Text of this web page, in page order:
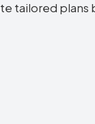
tailored